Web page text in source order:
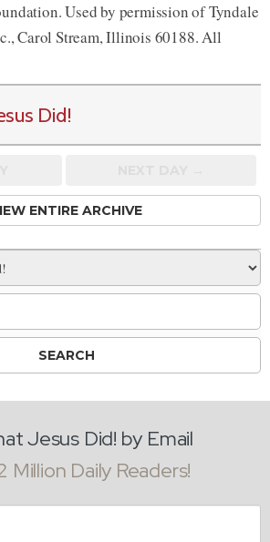
Used by permission of Tyndale
Carol Stream, Illinois 60188. All
Did!
ENTIRE ARCHIVE
Jesus Did! by Email
Million Daily Readers!